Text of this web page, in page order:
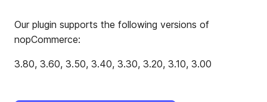
Our plugin supports the following versions of
nopCommerce:
3.80, 3.60, 3.50, 3.40, 3.30, 3.20, 3.10, 3.00